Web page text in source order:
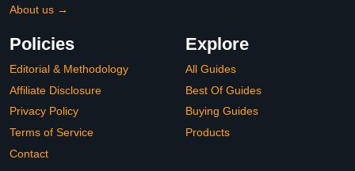
About us →
Policies
Editorial & Methodology
Affiliate Disclosure
Privacy Policy
Terms of Service
Contact
Explore
All Guides
Best Of Guides
Buying Guides
Products